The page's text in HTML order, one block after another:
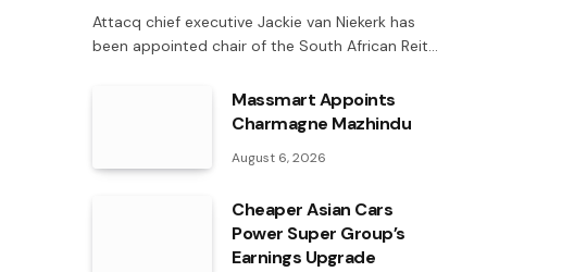
Attacq chief executive Jackie van Niekerk has
been appointed chair of the South African Reit…
Massmart Appoints
Charmagne Mazhindu
August 6, 2026
Cheaper Asian Cars
Power Super Group’s
Earnings Upgrade